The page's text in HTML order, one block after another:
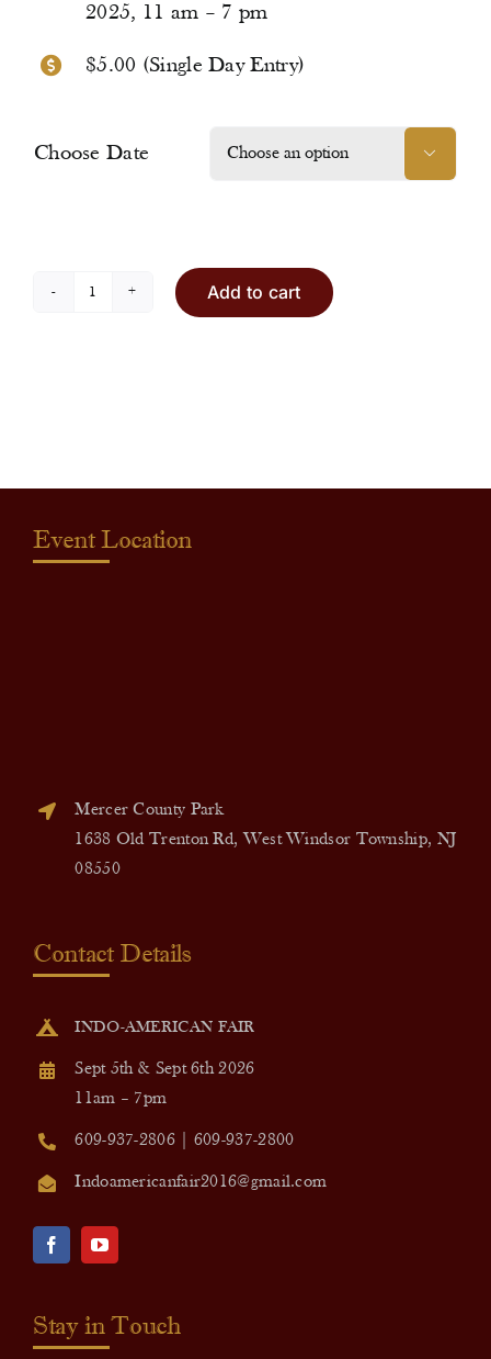
2025, 11 am – 7 pm
$5.00 (Single Day Entry)
Choose Date 
Add to cart
Event Location
Mercer County Park
1638 Old Trenton Rd, West Windsor Township, NJ
08550
Contact Details
INDO-AMERICAN FAIR
Sept 5th & Sept 6th 2026
11am – 7pm
609-937-2806 | 609-937-2800
Indoamericanfair2016@gmail.com
Stay in Touch